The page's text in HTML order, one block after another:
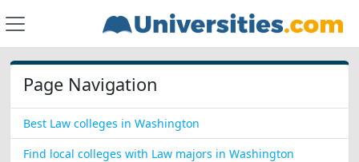
Page Navigation
Best Law colleges in Washington
Find local colleges with Law majors in Washington